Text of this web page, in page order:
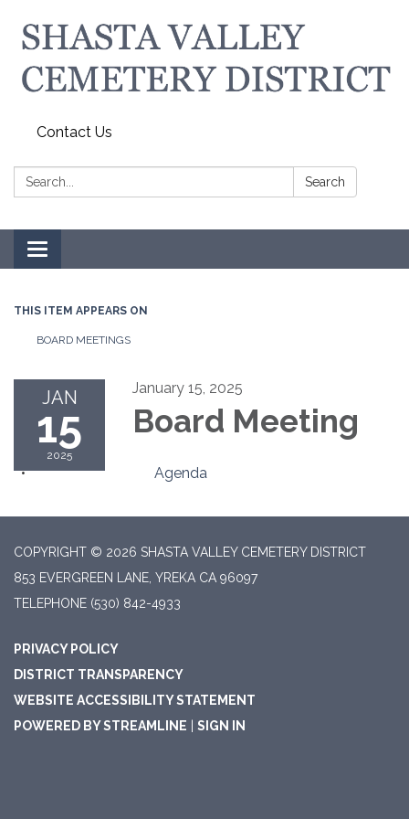
Contact Us
Search: Search
Toggle navigation
THIS ITEM APPEARS ON
BOARD MEETINGS
JAN
15
2025
January 15, 2025
Board Meeting
Agenda
COPYRIGHT © 2026 SHASTA VALLEY CEMETERY DISTRICT
853 EVERGREEN LANE, YREKA CA 96097
TELEPHONE (530) 842-4933
PRIVACY POLICY
DISTRICT TRANSPARENCY
WEBSITE ACCESSIBILITY STATEMENT
POWERED BY STREAMLINE
SIGN IN